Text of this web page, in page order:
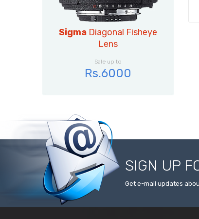
Sigma Diagonal Fisheye
Lens
Sale up to
Rs.6000
SIGN UP
Get e-mail updates